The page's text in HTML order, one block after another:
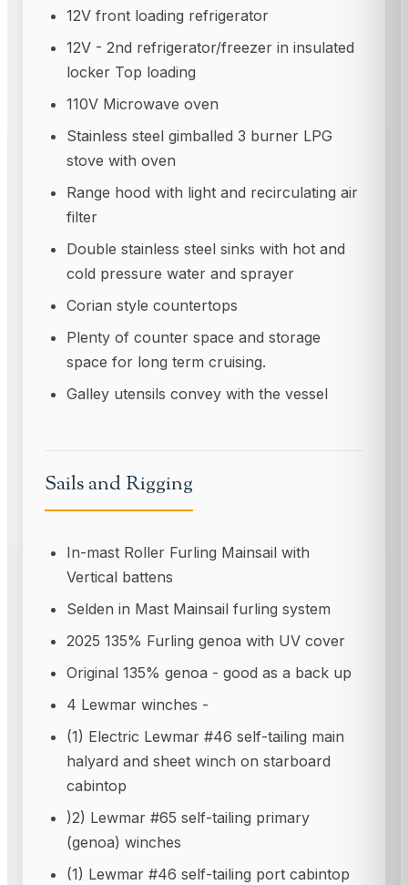
12V front loading refrigerator
12V - 2nd refrigerator/freezer in insulated
locker Top loading
110V Microwave oven
Stainless steel gimballed 3 burner LPG
stove with oven
Range hood with light and recirculating air
filter
Double stainless steel sinks with hot and
cold pressure water and sprayer
Corian style countertops
Plenty of counter space and storage
space for long term cruising.
Galley utensils convey with the vessel
Sails and Rigging
In-mast Roller Furling Mainsail with
Vertical battens
Selden in Mast Mainsail furling system
2025 135% Furling genoa with UV cover
Original 135% genoa - good as a back up
4 Lewmar winches -
(1) Electric Lewmar #46 self-tailing main
halyard and sheet winch on starboard
cabintop
)2) Lewmar #65 self-tailing primary
(genoa) winches
(1) Lewmar #46 self-tailing port cabintop